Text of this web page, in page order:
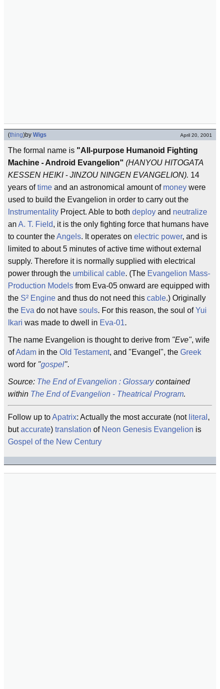
(thing)by Wigs April 20, 2001
The formal name is "All-purpose Humanoid Fighting
Machine - Android Evangelion" (HANYOU HITOGATA
KESSEN HEIKI - JINZOU NINGEN EVANGELION). 14
years oftime and an astronomical amount of money were
used to build the Evangelion in order to carry out the
Instrumentality Project. Able to both deploy and neutralize
an A. T. Field, it is the only fighting force that humans have
to counter theAngels. It operates on electric power, and is
limited to about 5 minutes of active time without external
supply. Therefore it is normally supplied with electrical
power through the umbilical cable. (The Evangelion Mass-
Production Models from Eva-05 onward are equipped with
the S² Engine and thus do not need this cable.) Originally
the Eva do not have souls. For this reason, the soul ofYui
Ikari was made to dwell in Eva-01.
The name Evangelion is thought to derive from "Eve", wife
ofAdam in the Old Testament, and "Evangel", the Greek
word for "gospel".
Source: The End of Evangelion : Glossarycontained
within The End of Evangelion - Theatrical Program.
Follow up toApatrix: Actually the most accurate (not literal ,
butaccurate) translation of Neon Genesis Evangelion is
Gospel of the New Century